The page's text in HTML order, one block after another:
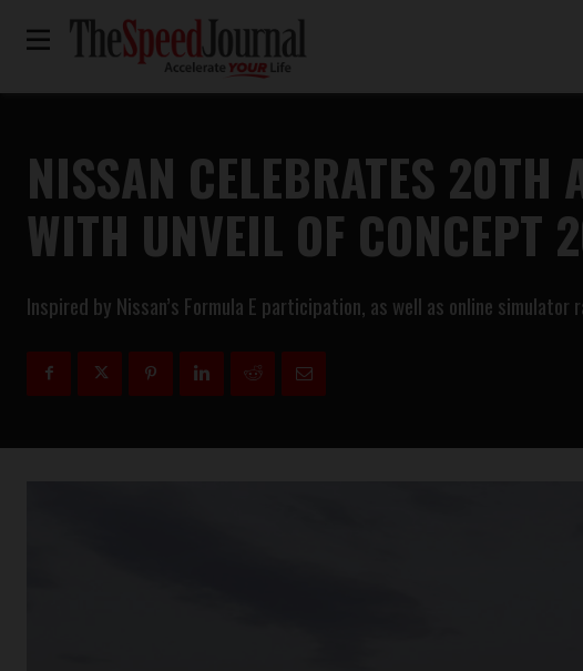
NISSAN CELEBRATES 20TH
WITH UNVEIL OF CONCEPT
Inspired by Nissan’s Formula E participation, as well as online